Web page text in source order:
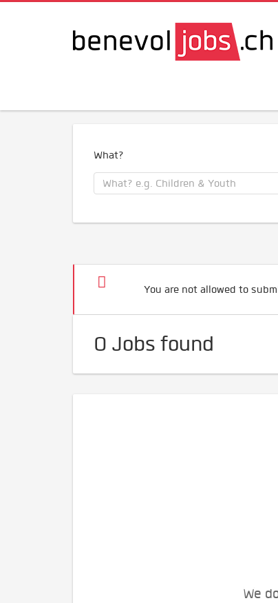
What?
You are not allowed to
0 Jobs found
We